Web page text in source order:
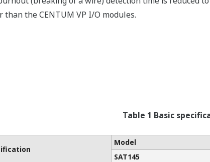
than the CENTUM VP I/O modules.
Table 1 Basic
Model
SAT145